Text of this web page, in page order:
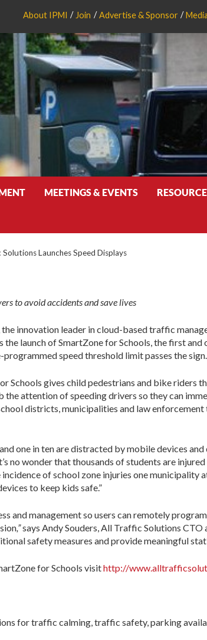
About IPMI Join Advertise & Sponsor Media
MEETINGS & EVENTS
Launches Speed Displays
to avoid accidents and save lives
innovation leader in cloud-based traffic
launch of SmartZone for Schools, the first
speed threshold limit passes the sign.
Schools gives child pedestrians and bike riders
the attention of speeding drivers so they can
districts, municipalities and law
one in ten are distracted by mobile devices
no wonder that thousands of students are
of school zone injuries one municipality
to keep kids safe.”
and management so users can remotely
,”says Andy Souders, All Traffic Solutions CTO
safety measures and provide meaningful
for Schools visithttp://
for traffic calming, traffic safety, parking